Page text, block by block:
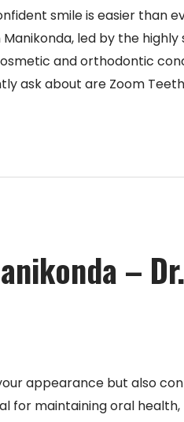
smile is easier than
led by the highly
and orthodontic
ask about are Zoom
–
appearance but also
for maintaining oral